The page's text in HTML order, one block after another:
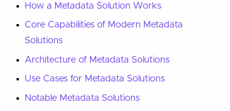
How a Metadata Solution Works
Core Capabilities of Modern Metadata
Solutions
Architecture of Metadata Solutions
Use Cases for Metadata Solutions
Notable Metadata Solutions